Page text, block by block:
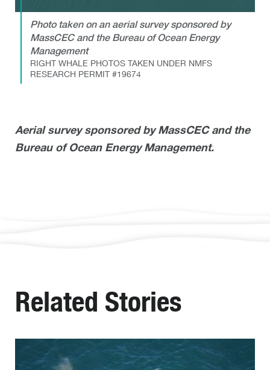
Photo taken on an aerial survey sponsored by
MassCEC and the Bureau of Ocean Energy
Management
RIGHT WHALE PHOTOS TAKEN UNDER NMFS
RESEARCH PERMIT #19674
Aerial survey sponsored by MassCEC and the
Bureau of Ocean Energy Management.
Related Stories